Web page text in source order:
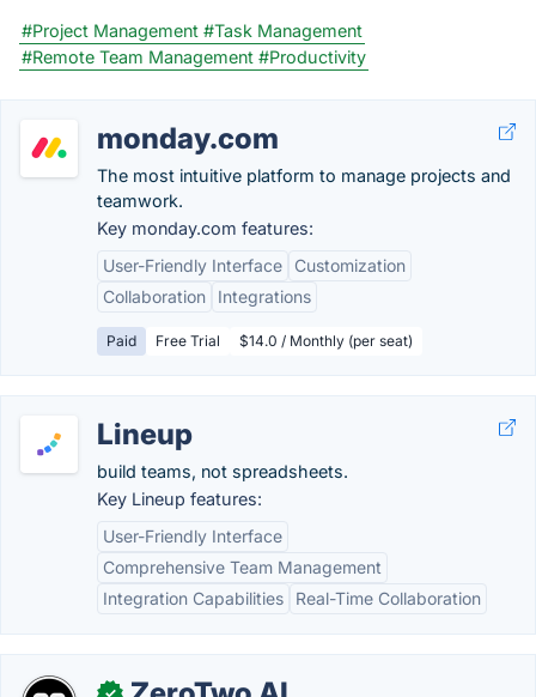
#Project Management #Task Management
#Remote Team Management #Productivity
monday.com
The most intuitive platform to manage projects and
teamwork.
Key monday.com features:
User-Friendly Interface
Customization
Collaboration
Integrations
Paid Free Trial $14.0 / Monthly (per seat)
Lineup
build teams, not spreadsheets.
Key Lineup features:
User-Friendly Interface
Comprehensive Team Management
Integration Capabilities
Real-Time Collaboration
✓